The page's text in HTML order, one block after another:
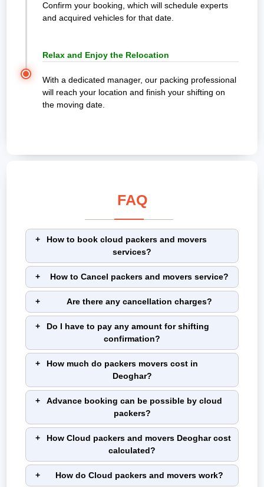
Confirm your booking, which will schedule experts
and acquired vehicles for that date.
Relax and Enjoy the Relocation
With a dedicated manager, our packing professional
will reach your location and finish your shifting on
the moving date.
FAQ
How to book cloud packers and movers
services?
How to Cancel packers and movers service?
Are there any cancellation charges?
Do I have to pay any amount for shifting
confirmation?
How much do packers movers cost in
Deoghar?
Advance booking can be possible by cloud
packers?
How Cloud packers and movers Deoghar cost
calculated?
How do Cloud packers and movers work?